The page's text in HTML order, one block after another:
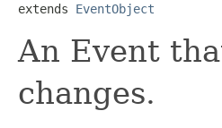
extends EventObject
An Event
changes.